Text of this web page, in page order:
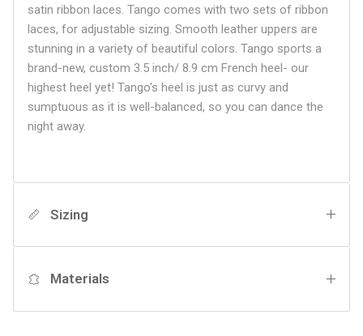
satin ribbon laces. Tango comes with two sets of ribbon
laces, for adjustable sizing. Smooth leather uppers are
stunning in a variety of beautiful colors. Tango sports a
brand-new, custom 3.5 inch/ 8.9 cm French heel- our
highest heel yet! Tango's heel is just as curvy and
sumptuous as it is well-balanced, so you can dance the
night away.
Sizing
Materials